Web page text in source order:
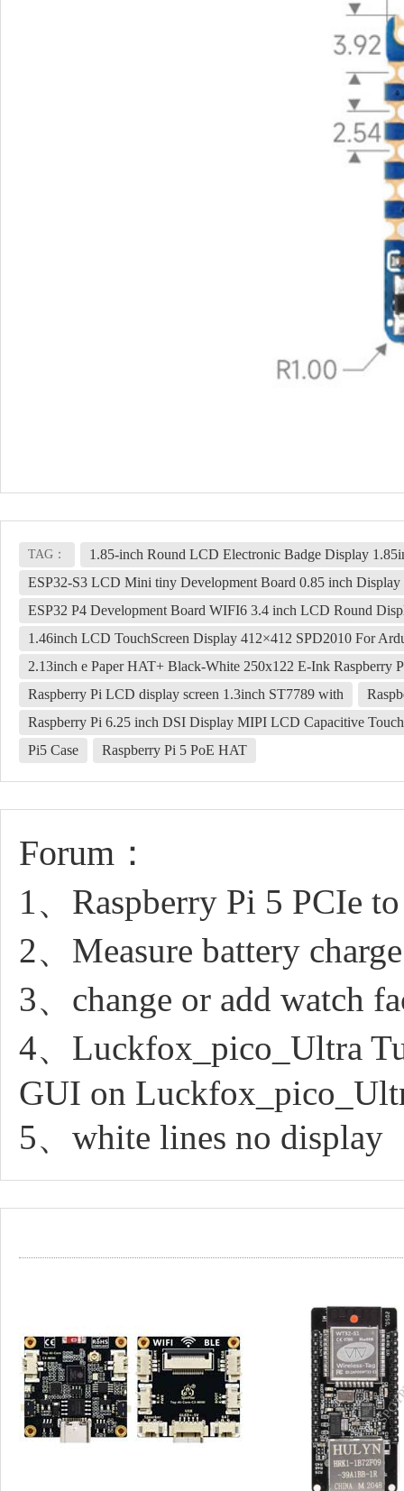
TAG：
1.85-inch Round LCD Electronic Badge Display
ESP32-S3 LCD Mini tiny Development Board 0.85 inch
ESP32 P4 Development Board WIFI6 3.4 inch LCD Round
1.46inch LCD TouchScreen Display 412×412 SPD2010 For
2.13inch e Paper HAT+ Black-White 250x122 E-Ink Raspberry
Raspberry Pi LCD display screen 1.3inch ST7789 with
Raspberry Pi 6.25 inch DSI Display MIPI LCD Capacitive
Pi5 Case
Raspberry Pi 5 PoE HAT
Forum：
1、Raspberry Pi 5 PCIe
2、Measure battery charge
3、change or add watch
4、Luckfox_pico_Ultra
GUI on
5、white lines no display